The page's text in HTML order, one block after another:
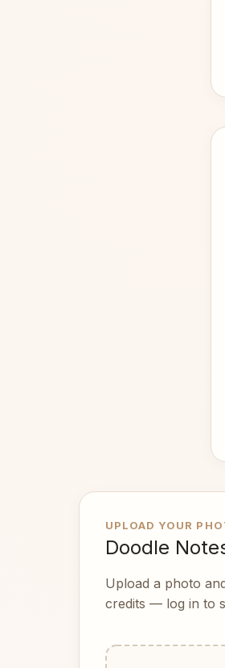
UPLOAD YOUR
Doodle
Upload a photo
credits — log in to